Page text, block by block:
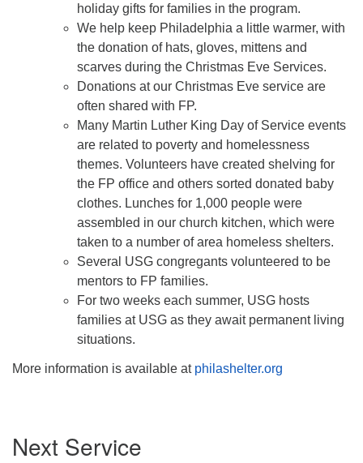
holiday gifts for families in the program.
We help keep Philadelphia a little warmer, with
the donation of hats, gloves, mittens and
scarves during the Christmas Eve Services.
Donations at our Christmas Eve service are
often shared with FP.
Many Martin Luther King Day of Service events
are related to poverty and homelessness
themes. Volunteers have created shelving for
the FP office and others sorted donated baby
clothes. Lunches for 1,000 people were
assembled in our church kitchen, which were
taken to a number of area homeless shelters.
Several USG congregants volunteered to be
mentors to FP families.
For two weeks each summer, USG hosts
families at USG as they await permanent living
situations.
More information is available at philashelter.org
Navigation
Next Service